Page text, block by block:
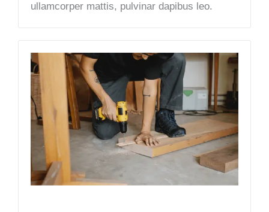
ullamcorper mattis, pulvinar dapibus leo.